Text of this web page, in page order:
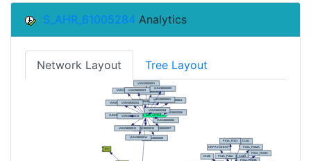
S_AHR_61005284 Analytics
Network Layout Tree Layout